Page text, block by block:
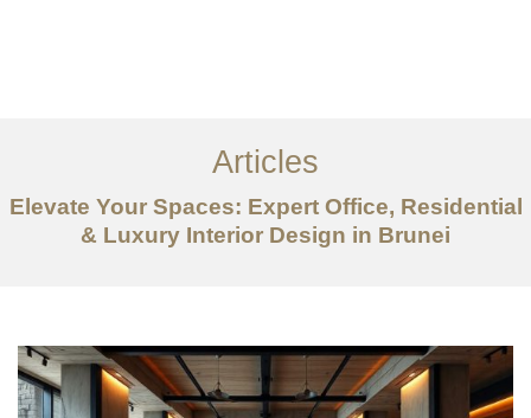
Perkhidmatan
Articles
Articles
Elevate Your Spaces: Expert Office, Residential
& Luxury Interior Design in Brunei